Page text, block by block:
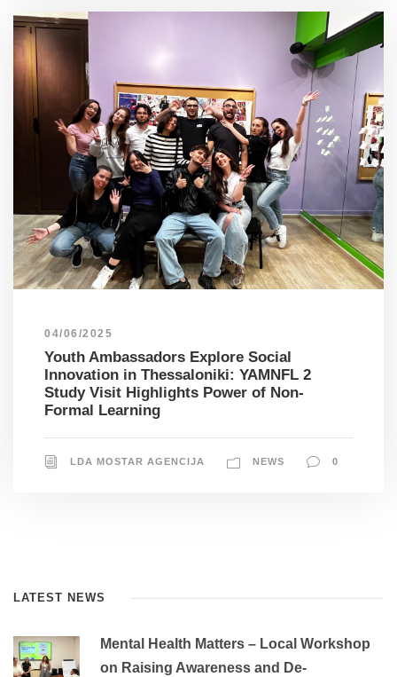
04/06/2025
Youth Ambassadors Explore Social
Innovation in Thessaloniki: YAMNFL 2
Study Visit Highlights Power of Non-
Formal Learning
LDA MOSTAR AGENCIJA NEWS 0
LATEST NEWS
Mental Health Matters – Local Workshop
on Raising Awareness and De-